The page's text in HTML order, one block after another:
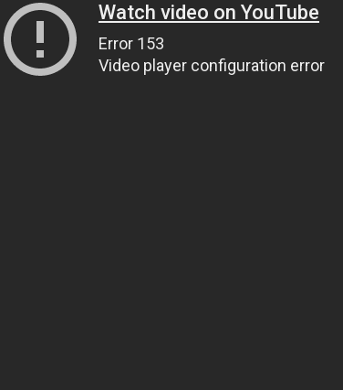
Watch video on YouTube
Error 153
Video player configuration error